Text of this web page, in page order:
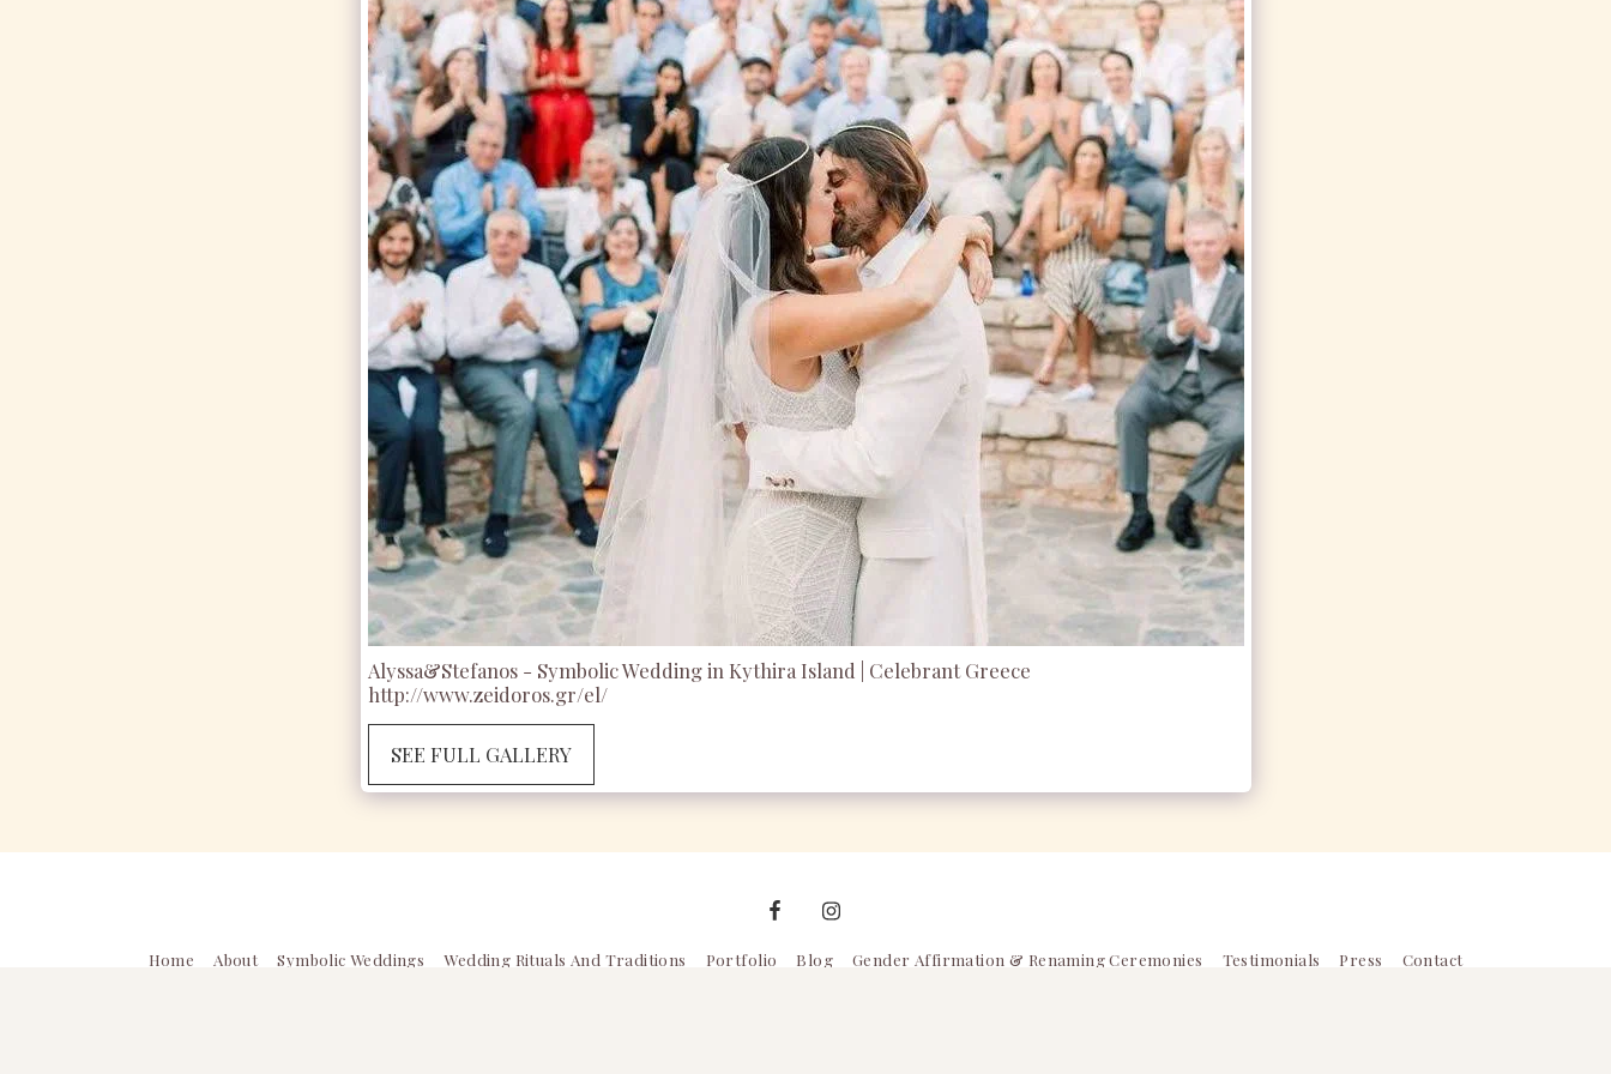
Alyssa&Stefanos - Symbolic Wedding in Kythira Island | Celebrant Greece
http://www.zeidoros.gr/el/
SEE FULL GALLERY
Home About Symbolic Weddings Wedding Rituals And Traditions Portfolio Blog Gender Affirmation & Renaming Ceremonies Testimonials Press
Contact